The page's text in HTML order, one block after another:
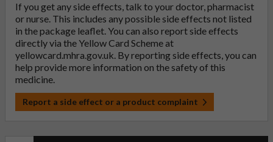
If you get any side effects, talk to your doctor, pharmacist
or nurse. This includes any possible side effects not listed
in the package leaflet. You can also report side effects
directly via the Yellow Card Scheme at
yellowcard.mhra.gov.uk. By reporting side effects, you can
help provide more information on the safety of this
medicine.
Report a side effect or a product complaint